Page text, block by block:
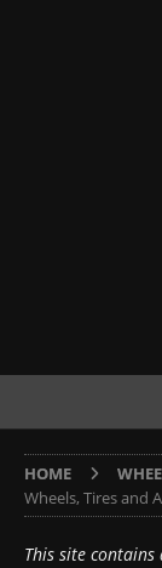
HOME
Wheels, Tires and
This site